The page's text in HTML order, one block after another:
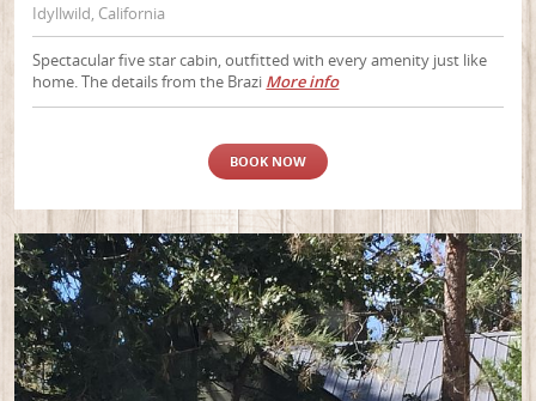
Idyllwild, California
Spectacular five star cabin, outfitted with every amenity just like
home. The details from the Brazi More info
BOOK NOW